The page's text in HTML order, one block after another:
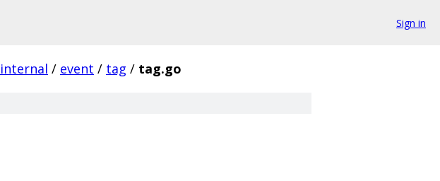
Sign in
internal / event / tag / tag.go